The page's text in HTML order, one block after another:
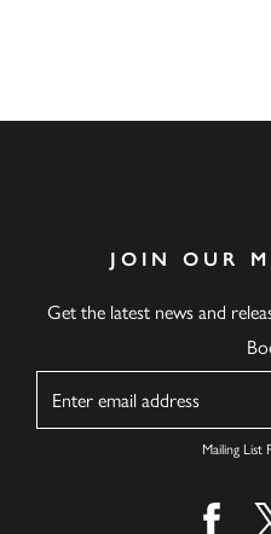
JOIN OUR
Get the latest news and
Mailing List